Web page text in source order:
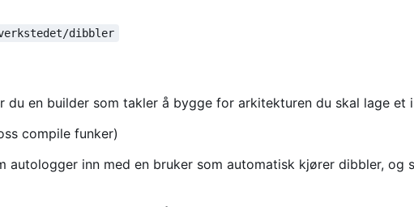
dibbler
du en builder som takler å bygge for arkitekturen du skal lage et
compile funker)
autologger inn med en bruker som automatisk kjører dibbler, og